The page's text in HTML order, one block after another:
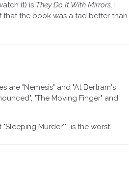
it) is They Do It With Mirrors. I
that the book was a tad better than
are "Nemesis" and "At Bertram's
"The Moving Finger" and
Murder"" is the worst.